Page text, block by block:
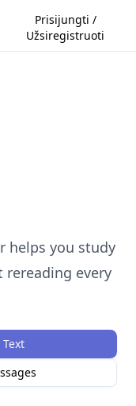
Prisijungti /
Užsiregistruoti
helps you study
every